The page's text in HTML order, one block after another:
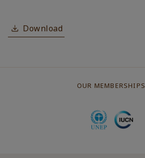
Download
OUR MEMBERSHIPS